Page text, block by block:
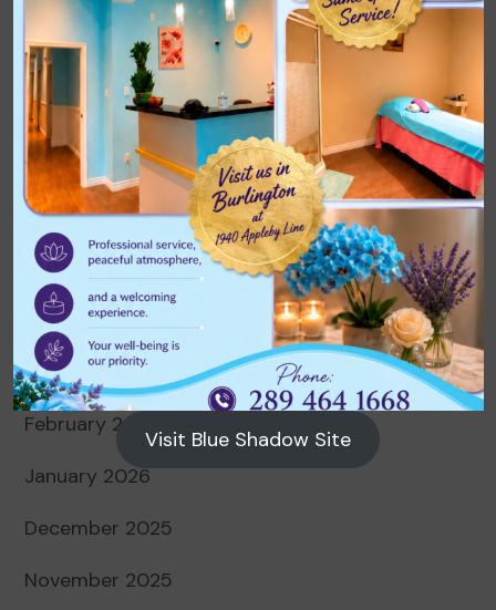
Archives
August 2026
July 2026
June 2026
May 2026
April 2026
March 2026
February 2026
January 2026
December 2025
November 2025
Visit Blue Shadow Site